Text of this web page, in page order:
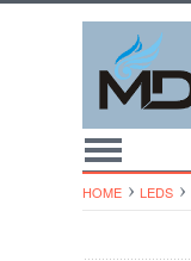
HOME LEDS